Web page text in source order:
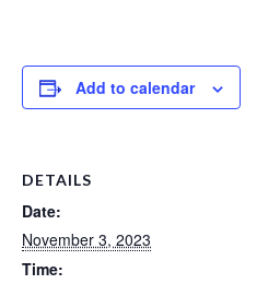
Add to calendar
DETAILS
Date:
November 3, 2023
Time: